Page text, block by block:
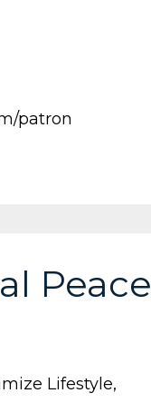
patron
Peace
Lifestyle